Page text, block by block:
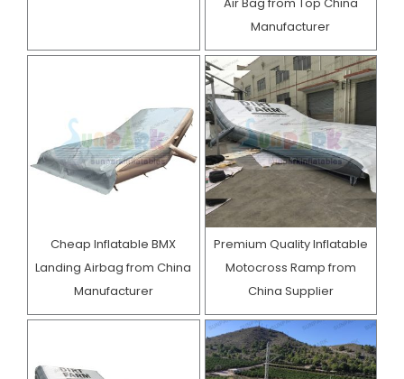
Manufacturer
Cheap Inflatable BMX
Landing Airbag from China
Manufacturer
Premium Quality Inflatable
Motocross Ramp from
China Supplier